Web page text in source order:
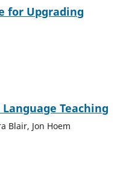
for Upgrading
Teaching
Blair, Jon Hoem